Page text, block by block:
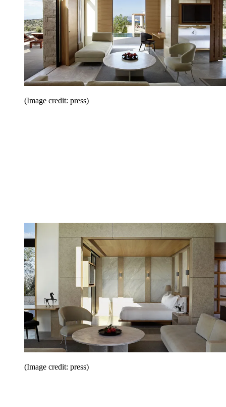
(Image credit: press)
(Image credit: press)